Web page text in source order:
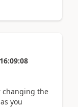
16:09:08
the
you